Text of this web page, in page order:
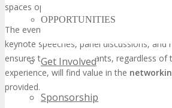
OPPORTUNITIES
Get Involved
Sponsorship
spaces optimized for networking.
The event will showcase a diverse array of
keynote speeches, panel discussions, and
ensures that all participants, regardless of
experience, will find value in the
provided.